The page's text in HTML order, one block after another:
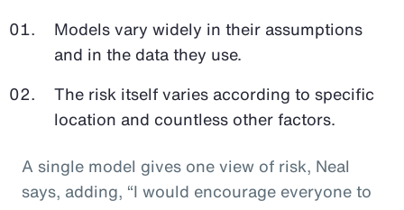
Models vary widely in their assumptions
and in the data they use.
The risk itself varies according to specific
location and countless other factors.
A single model gives one view of risk, Neal
says, adding, “I would encourage everyone to